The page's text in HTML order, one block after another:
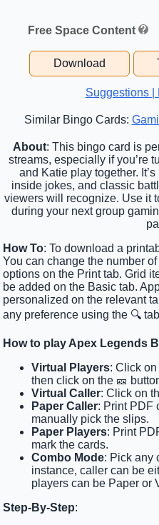
Free Space Content
Download
Suggestions |
Similar Bingo Cards:
About: This bingo card is
streams, especially if you’re
and Katie play together.
inside jokes, and classic
viewers will recognize. Use it
during your next group
How To: To download a
You can change the number
options on the Print tab. Grid
be added on the Basic tab.
personalized on the relevant
any preference using the 🔍
How to play Apex Legends
Virtual Players: Click
then click on the 🎫
Virtual Caller: Click on
Paper Caller: Print PDF
manually pick the slips.
Paper Players: Print
mark the cards.
Combo Mode: Pick any
instance, caller can be
players can be Paper or
Step-By-Step: